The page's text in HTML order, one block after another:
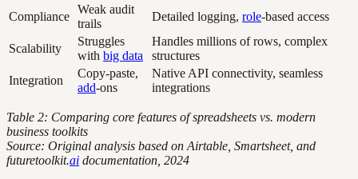
Compliance
Weak audit
trails
Detailed logging, role-based access
Scalability
Struggles
with big data
Handles millions of rows, complex
structures
Integration
Copy-paste,
add-ons
Native API connectivity, seamless
integrations
Table 2: Comparing core features of spreadsheets vs. modern
business toolkits
Source: Original analysis based on Airtable, Smartsheet, and
futuretoolkit.ai documentation, 2024